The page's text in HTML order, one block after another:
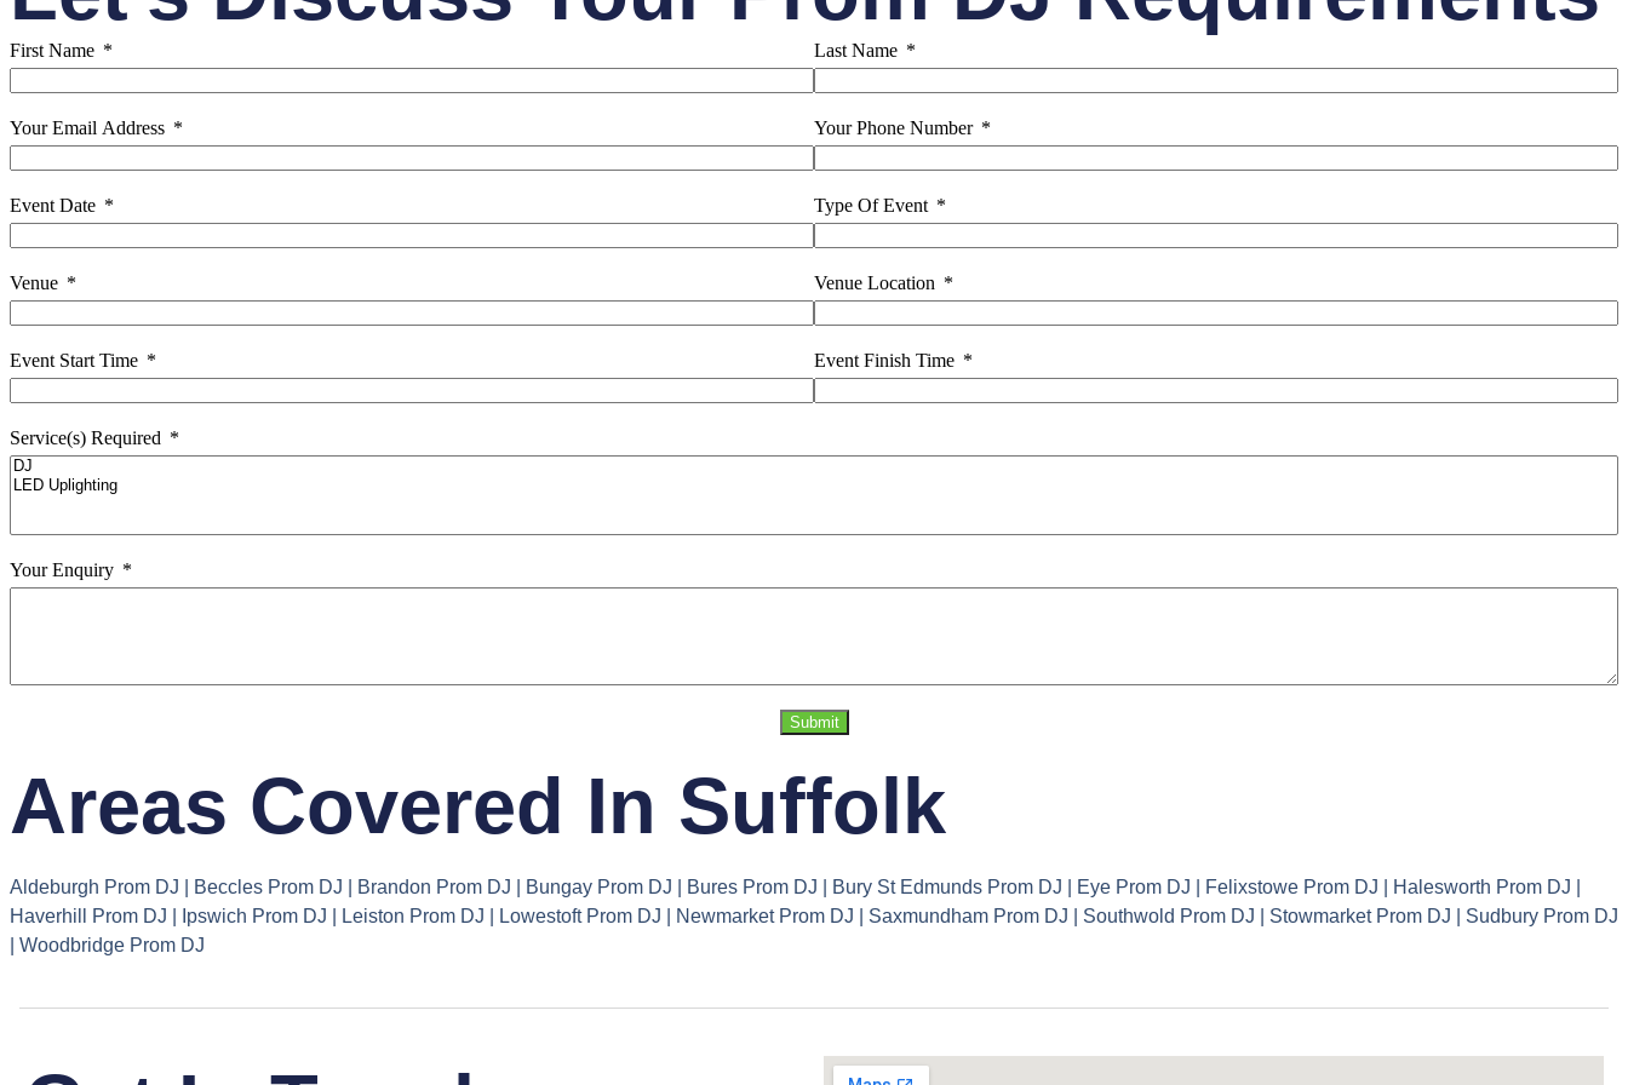
First Name Last Name
Your Email Address Your Phone Number
Event Date Type Of Event
Venue Venue Location
Event Start Time Event Finish Time
Service(s) Required
Your Enquiry
Submit
Areas Covered In Suffolk
Aldeburgh Prom DJ | Beccles Prom DJ | Brandon Prom DJ | Bungay Prom DJ | Bures Prom DJ | Bury St Edmunds Prom DJ | Eye Prom DJ | Felixstowe Prom DJ | Halesworth Prom DJ |
Haverhill Prom DJ | Ipswich Prom DJ | Leiston Prom DJ | Lowestoft Prom DJ | Newmarket Prom DJ | Saxmundham Prom DJ | Southwold Prom DJ | Stowmarket Prom DJ | Sudbury Prom DJ
| Woodbridge Prom DJ